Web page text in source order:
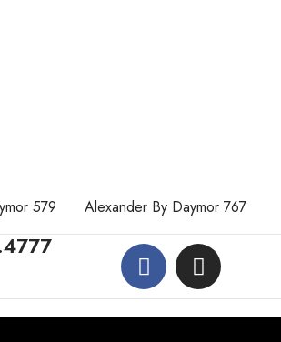
579 Alexander By Daymor 767